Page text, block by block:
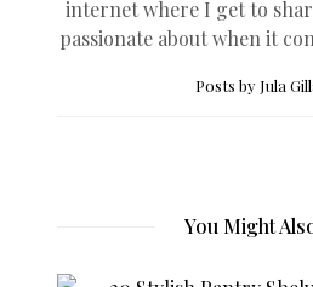
internet where I get to
passionate about when it
Posts by Jula
You Might